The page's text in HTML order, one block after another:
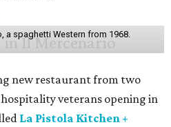
a spaghetti Western from 1968.
new restaurant from two
veterans opening in
La Pistola Kitchen +